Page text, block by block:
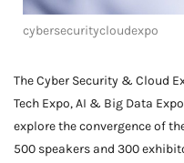
cybersecuritycloudexpo
The Cyber Security & Cloud
Tech Expo, AI & Big Data
explore the convergence of
500 speakers and 300